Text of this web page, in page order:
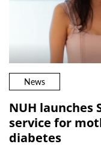
News
NUH launches
service for
diabetes